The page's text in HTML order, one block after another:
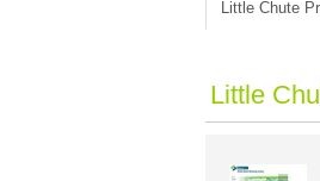
Little Chute
Little